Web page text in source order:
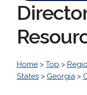
Home> Top >
States> Georgia>